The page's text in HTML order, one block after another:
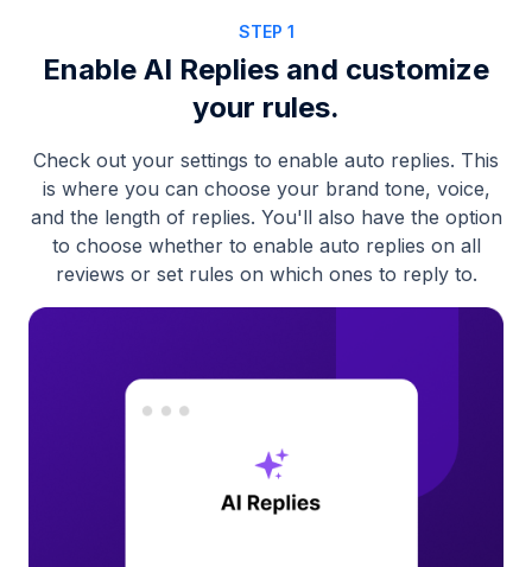
STEP 1
Enable AI Replies and customize
your rules.
Check out your settings to enable auto replies. This
is where you can choose your brand tone, voice,
and the length of replies. You'll also have the option
to choose whether to enable auto replies on all
reviews or set rules on which ones to reply to.